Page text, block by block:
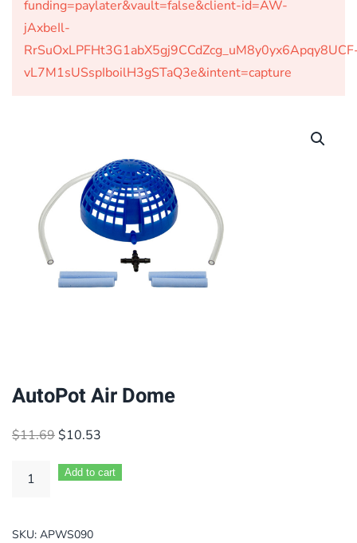
funding=paylater&vault=false&client-id=AW-
jAxbeIl-
vL7M1sUSspIboilH3gSTaQ3e&intent=capture
AutoPot Air Dome
$11.69 Original
was:
$10.53
is:
Add to cart
SKU: APWS090